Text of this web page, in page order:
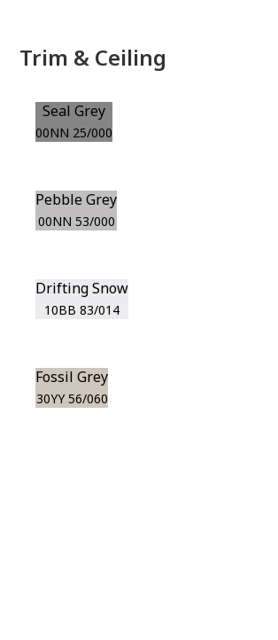
Trim & Ceiling
Seal Grey
00NN 25/000
Pebble Grey
00NN 53/000
Drifting Snow
10BB 83/014
Fossil Grey
30YY 56/060